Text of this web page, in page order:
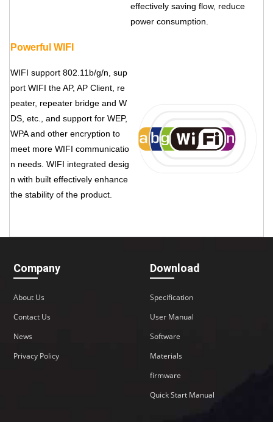
effectively saving flow, reduce
power consumption.
Powerful WIFI
WIFI support 802.11b/g/n, sup
port WIFI the AP, AP Client, re
peater, repeater bridge and W
DS, etc., and support for WEP,
WPA and other encryption to
meet more WIFI communicatio
n needs. WIFI integrated desig
n with built effectively enhance
the stability of the product.
Company
About Us
Contact Us
News
Privacy Policy
Download
Specification
User Manual
Software
Materials
firmware
Quick Start Manual